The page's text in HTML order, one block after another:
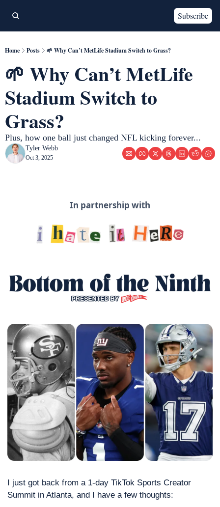
Subscribe
Home Posts 🌱 Why Can’t MetLife Stadium Switch to Grass?
🌱 Why Can’t MetLife
Stadium Switch to
Grass?
Plus, how one ball just changed NFL kicking forever...
Tyler Webb
Oct 3, 2025
In partnership with
I just got back from a 1-day TikTok Sports Creator
Summit in Atlanta, and I have a few thoughts: